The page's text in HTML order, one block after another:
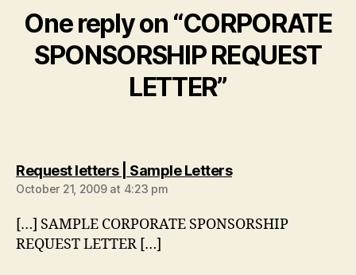
One reply on “CORPORATE
SPONSORSHIP REQUEST
LETTER”
Request letters | Sample Letterssays:
October 21, 2009 at 4:23 pm
[…] SAMPLE CORPORATE SPONSORSHIP
REQUEST LETTER […]